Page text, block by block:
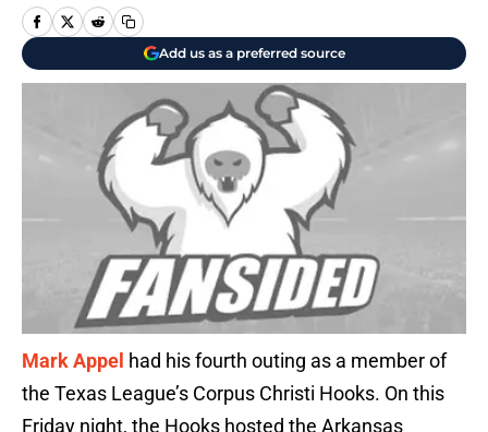
Add us as a preferred source
Mark Appel had his fourth outing as a member of
the Texas League’s Corpus Christi Hooks. On this
Friday night, the Hooks hosted the Arkansas